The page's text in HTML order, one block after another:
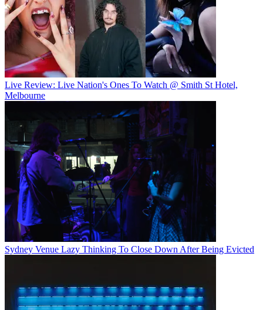
Live Review: Live Nation's Ones To Watch @ Smith St Hotel,
Melbourne
Sydney Venue Lazy Thinking To Close Down After Being Evicted